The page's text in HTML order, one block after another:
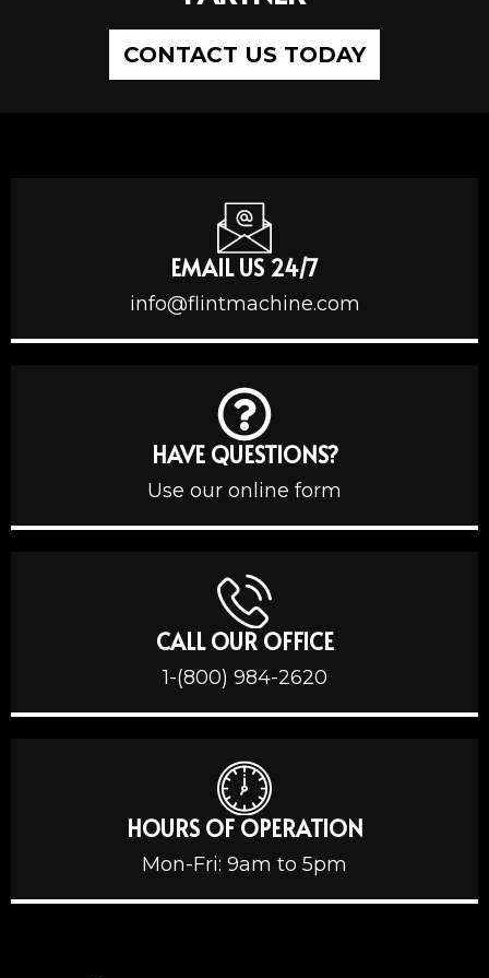
CONTACT US TODAY
EMAIL US 24/7
info@flintmachine.com
HAVE QUESTIONS?
Use our online form
CALL OUR OFFICE
1-(800) 984-2620
HOURS OF OPERATION
Mon-Fri: 9am to 5pm